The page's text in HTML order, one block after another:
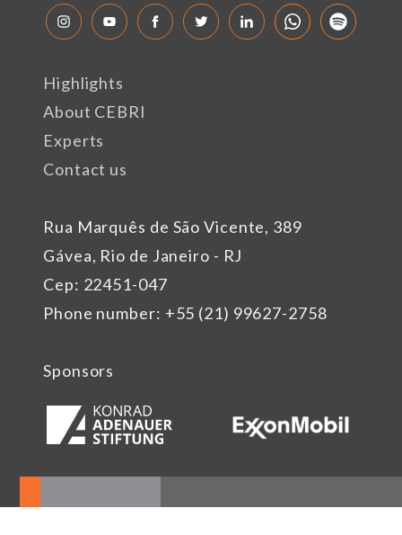
Rua Marquês de São Vicente, 389
Gávea, Rio de Janeiro - RJ
Cep: 22451-047
Phone number: +55 (21) 99627-2758
Highlights
About CEBRI
Experts
Contact us
Sponsors